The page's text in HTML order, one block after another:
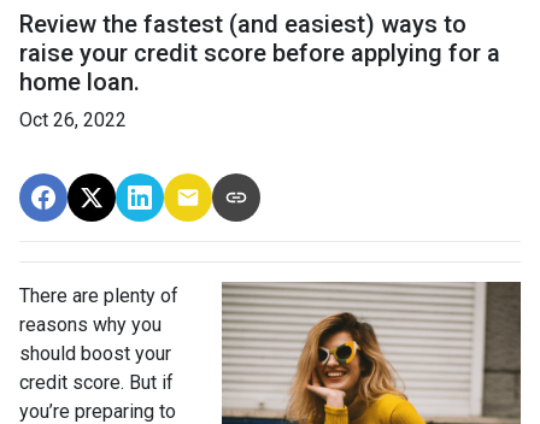
Review the fastest (and easiest) ways to
raise your credit score before applying for a
home loan.
Oct 26, 2022
There are plenty of
reasons why you
should boost your
credit score. But if
you’re preparing to